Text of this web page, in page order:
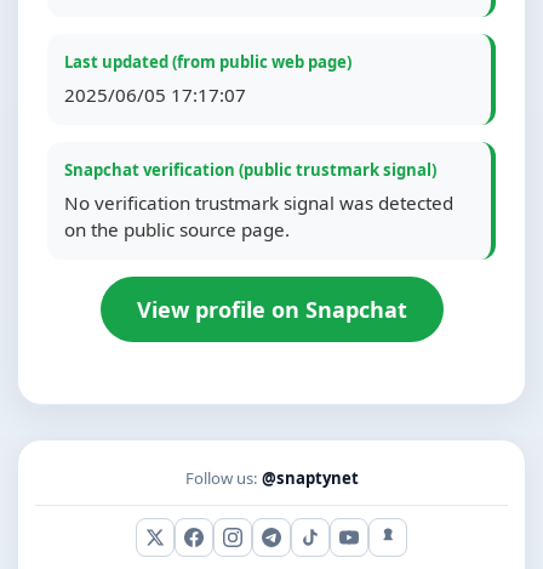
Last updated (from public web page)
2025/06/05 17:17:07
Snapchat verification (public trustmark signal)
No verification trustmark signal was detected
on the public source page.
View profile on Snapchat
Follow us: @snaptynet
X (Twitter)
Facebook
Instagram
Telegram
TikTokYouTubeSnapchat